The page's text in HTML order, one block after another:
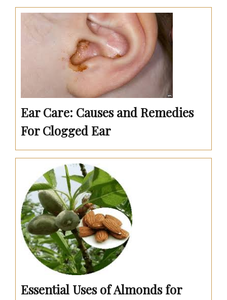
Ear Care: Causes and Remedies
For Clogged Ear
Essential Uses of Almonds for